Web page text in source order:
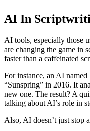
AI In
AI tools, especially those
are changing the game in
faster than a caffeinated
For instance, an AI
“Sunspring” in 2016. It
new one. The result? A
talking about AI’s role in
Also, AI doesn’t just stop